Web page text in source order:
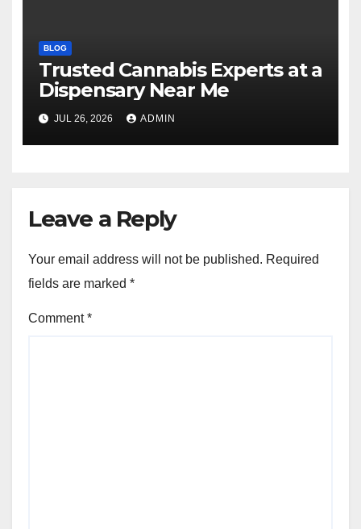
BLOG
Trusted Cannabis Experts at a
Dispensary Near Me
JUL 26, 2026 ADMIN
Leave a Reply
Your email address will not be published. Required
fields are marked *
Comment*